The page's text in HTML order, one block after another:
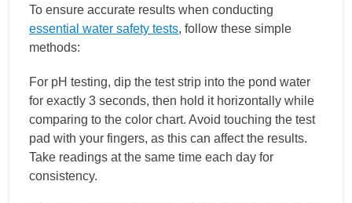
To ensure accurate results when conducting
essential water safety tests, follow these simple
methods:
For pH testing, dip the test strip into the pond water
for exactly 3 seconds, then hold it horizontally while
comparing to the color chart. Avoid touching the test
pad with your fingers, as this can affect the results.
Take readings at the same time each day for
consistency.